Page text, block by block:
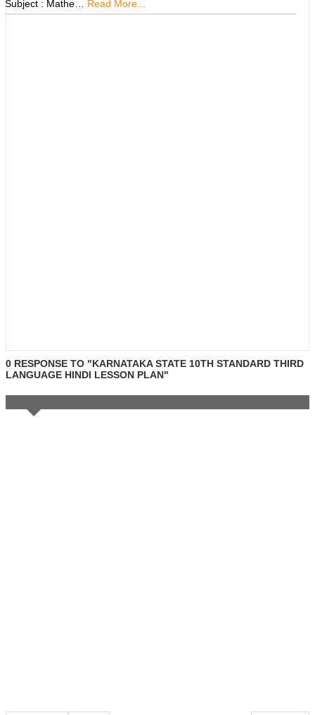
Subject : Mathe…
Read More...
0 RESPONSE TO "KARNATAKA STATE 10TH STANDARD THIRD
LANGUAGE HINDI LESSON PLAN"